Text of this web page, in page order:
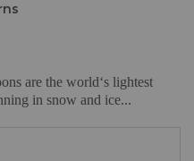
are the world‘s lightest
in snow and ice...